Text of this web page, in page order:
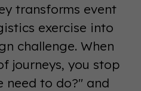
transforms event
exercise into
challenge. When
journeys, you stop
need to do?" and